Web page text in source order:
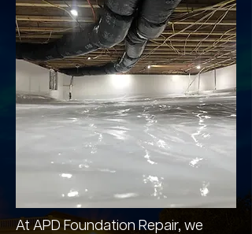
At APD Foundation Repair, we